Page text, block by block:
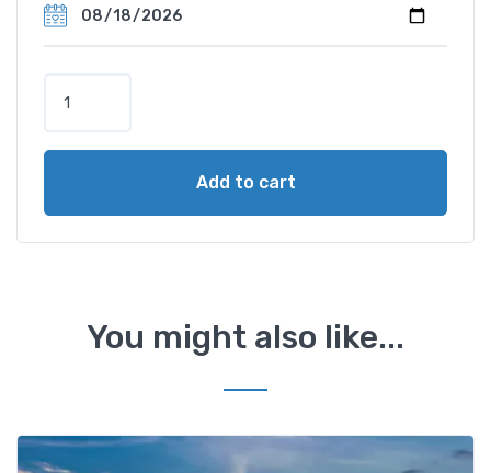
Add to cart
You might also like...